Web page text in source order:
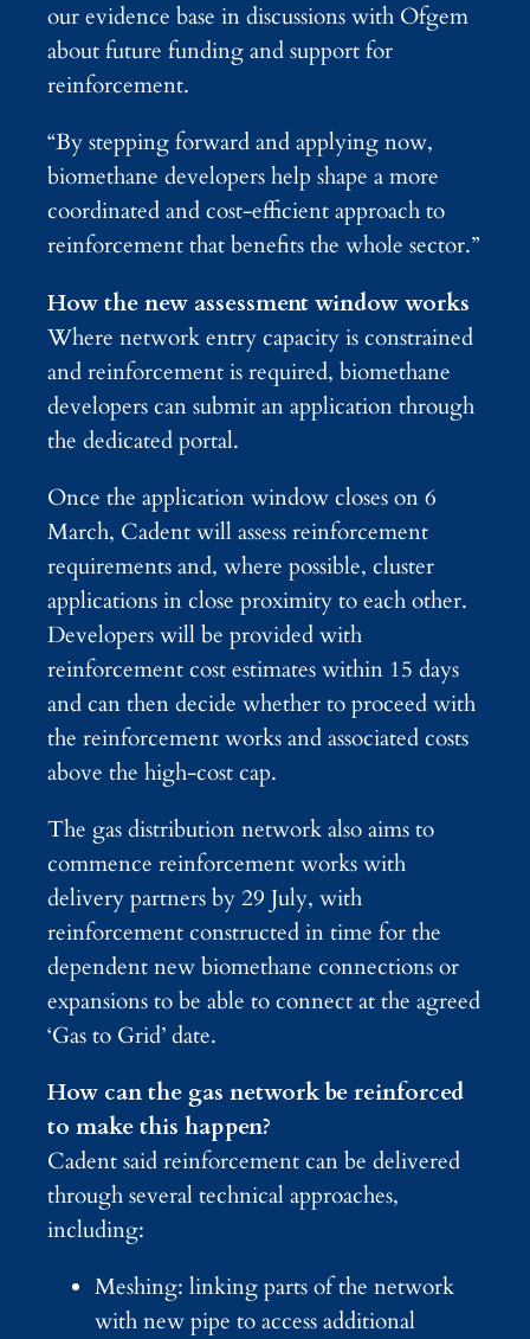
our evidence base in discussions with Ofgem
about future funding and support for
reinforcement.
“By stepping forward and applying now,
biomethane developers help shape a more
coordinated and cost‑efficient approach to
reinforcement that benefits the whole sector.”
How the new assessment window works
Where network entry capacity is constrained
and reinforcement is required, biomethane
developers can submit an application through
the dedicated portal.
Once the application window closes on 6
March, Cadent will assess reinforcement
requirements and, where possible, cluster
applications in close proximity to each other.
Developers will be provided with
reinforcement cost estimates within 15 days
and can then decide whether to proceed with
the reinforcement works and associated costs
above the high-cost cap.
The gas distribution network also aims to
commence reinforcement works with
delivery partners by 29 July, with
reinforcement constructed in time for the
dependent new biomethane connections or
expansions to be able to connect at the agreed
‘Gas to Grid’ date.
How can the gas network be reinforced
to make this happen?
Cadent said reinforcement can be delivered
through several technical approaches,
including:
Meshing: linking parts of the network
with new pipe to access additional